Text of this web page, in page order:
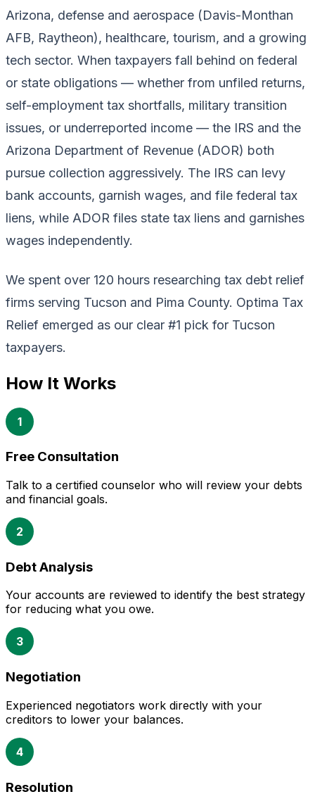
Arizona, defense and aerospace (Davis-Monthan
AFB, Raytheon), healthcare, tourism, and a growing
tech sector. When taxpayers fall behind on federal
or state obligations — whether from unfiled returns,
self-employment tax shortfalls, military transition
issues, or underreported income — the IRS and the
Arizona Department of Revenue (ADOR) both
pursue collection aggressively. The IRS can levy
bank accounts, garnish wages, and file federal tax
liens, while ADOR files state tax liens and garnishes
wages independently.
We spent over 120 hours researching tax debt relief
firms serving Tucson and Pima County. Optima Tax
Relief emerged as our clear #1 pick for Tucson
taxpayers.
How It Works
1
Free Consultation
Talk to a certified counselor who will review your debts
and financial goals.
2
Debt Analysis
Your accounts are reviewed to identify the best strategy
for reducing what you owe.
3
Negotiation
Experienced negotiators work directly with your
creditors to lower your balances.
4
Resolution